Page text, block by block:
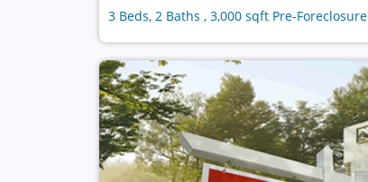
3 Beds, 2 Baths , 3,000 sqft Pre-Foreclosure